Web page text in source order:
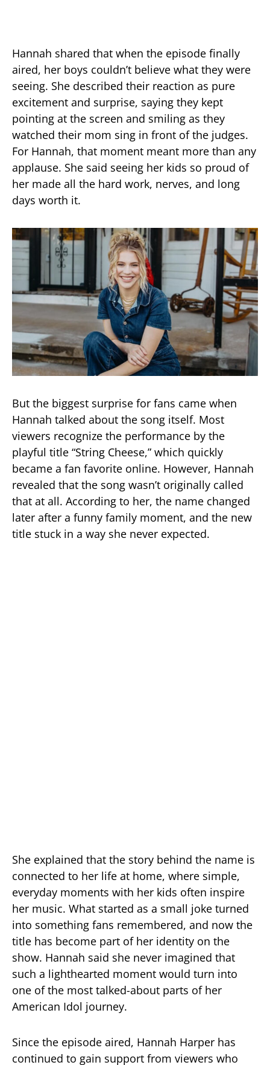
Hannah shared that when the episode finally
aired, her boys couldn’t believe what they were
seeing. She described their reaction as pure
excitement and surprise, saying they kept
pointing at the screen and smiling as they
watched their mom sing in front of the judges.
For Hannah, that moment meant more than any
applause. She said seeing her kids so proud of
her made all the hard work, nerves, and long
days worth it.
But the biggest surprise for fans came when
Hannah talked about the song itself. Most
viewers recognize the performance by the
playful title “String Cheese,” which quickly
became a fan favorite online. However, Hannah
revealed that the song wasn’t originally called
that at all. According to her, the name changed
later after a funny family moment, and the new
title stuck in a way she never expected.
She explained that the story behind the name is
connected to her life at home, where simple,
everyday moments with her kids often inspire
her music. What started as a small joke turned
into something fans remembered, and now the
title has become part of her identity on the
show. Hannah said she never imagined that
such a lighthearted moment would turn into
one of the most talked-about parts of her
American Idol journey.
Since the episode aired, Hannah Harper has
continued to gain support from viewers who